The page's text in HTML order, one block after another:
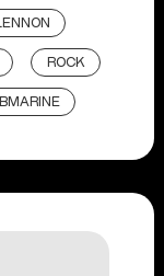
ROCK